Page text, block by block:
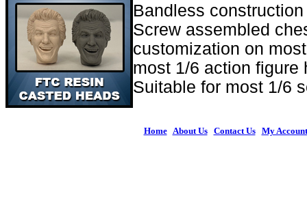
Bandless
Screw assembled
customization on
most 1/6 action
Suitable for most 1/6
Home| About Us| Contact Us| My Account